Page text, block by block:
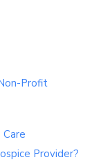
Profit
Provider?